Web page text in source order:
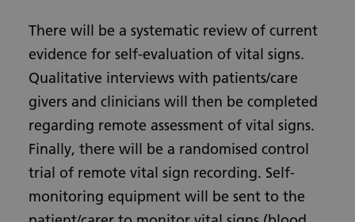
There will be a systematic review of current
evidence for self-evaluation of vital signs.
Qualitative interviews with patients/care
givers and clinicians will then be completed
regarding remote assessment of vital signs.
Finally, there will be a randomised control
trial of remote vital sign recording. Self-
monitoring equipment will be sent to the